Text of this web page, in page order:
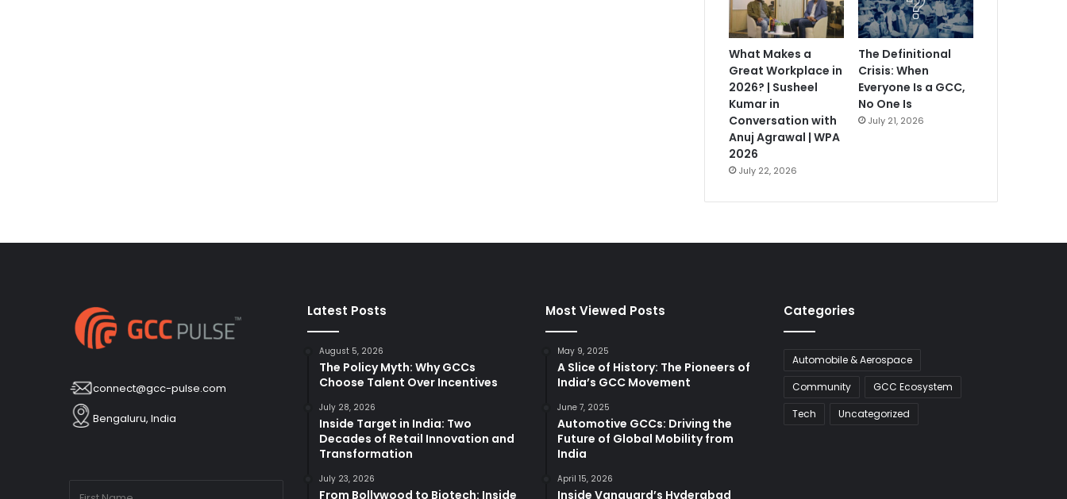
What Makes a
Great Workplace in
2026? | Susheel
Kumar in
Conversation with
Anuj Agrawal | WPA
2026
July 22, 2026
The Definitional
Crisis: When
Everyone Is a GCC,
No One Is
July 21, 2026
connect@gcc-pulse.com
Bengaluru, India
Latest Posts
August 5, 2026
The Policy Myth: Why GCCs
Choose Talent Over Incentives
July 28, 2026
Inside Target in India: Two
Decades of Retail Innovation and
Transformation
July 23, 2026
From Bollywood to Biotech: Inside
Most Viewed Posts
May 9, 2025
A Slice of History: The Pioneers of
India’s GCC Movement
June 7, 2025
Automotive GCCs: Driving the
Future of Global Mobility from
India
April 15, 2026
Inside Vanguard’s Hyderabad
Categories
Automobile & Aerospace
Community
GCC Ecosystem
Tech
Uncategorized